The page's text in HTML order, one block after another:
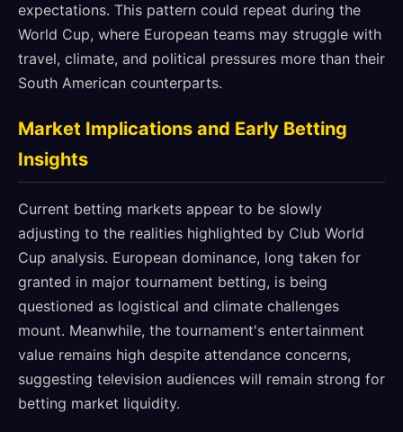
expectations. This pattern could repeat during the
World Cup, where European teams may struggle with
travel, climate, and political pressures more than their
South American counterparts.
Market Implications and Early Betting
Insights
Current betting markets appear to be slowly
adjusting to the realities highlighted by Club World
Cup analysis. European dominance, long taken for
granted in major tournament betting, is being
questioned as logistical and climate challenges
mount. Meanwhile, the tournament's entertainment
value remains high despite attendance concerns,
suggesting television audiences will remain strong for
betting market liquidity.